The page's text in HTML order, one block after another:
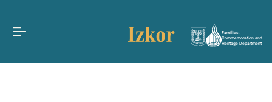
Families,
Commemoration and
Heritage Department